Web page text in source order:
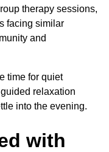
therapy sessions,
facing similar
and
time for quiet
relaxation
into the evening.
with